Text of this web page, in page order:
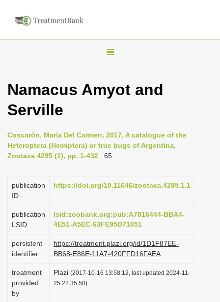
T
g
n
a
i
g
t
o
n
Namacus Amyot and
Serville
Coscarón, María Del Carmen, 2017, A catalogue of the
Heteroptera (Hemiptera) or true bugs of Argentina,
Zootaxa 4295 (1), pp. 1-432 : 65
publication
ID
https://doi.org/10.11646/zootaxa.4295.1.1
publication
LSID
lsid:zoobank.org:pub:A7816444-BBA4-
4E51-A5EC-63FE95D71051
persistent
identifier
https://treatment.plazi.org/id/1D1F87EE-
BB68-E86E-11A7-420FFD16FAEA
treatment
provided
by
Plazi (2017-10-16 13:58:12, last updated 2024-11-
25 22:35:50)